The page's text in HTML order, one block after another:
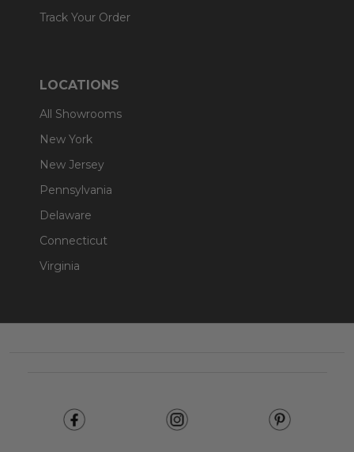
Track Your Order
LOCATIONS
All Showrooms
New York
New Jersey
Pennsylvania
Delaware
Connecticut
Virginia